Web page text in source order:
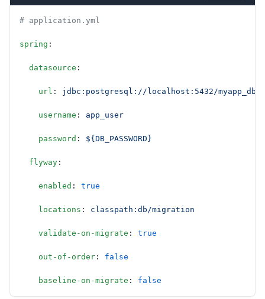
# application.yml
spring :
  datasource
:
    url
: jdbc:postgresql://localhost:5432/myapp_db
    username
: app_user
    password
: ${DB_PASSWORD}
  flyway
:
    enabled
: true
    locations
: classpath:db/migration
    validate-on-migrate
: true
    out-of-order
: false
    baseline-on-migrate
: false